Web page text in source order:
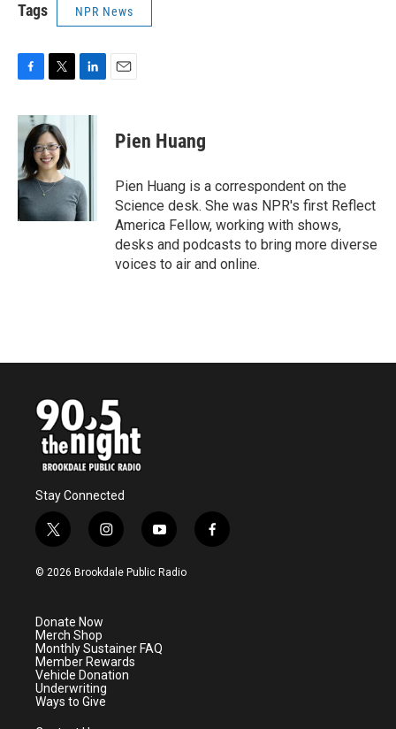
Tags NPR News
c
b
o
o
k
i
t
t
e
r
n
I
n
Pien Huang
Pien Huang is a correspondent on the
Science desk. She was NPR's first Reflect
America Fellow, working with shows,
desks and podcasts to bring more diverse
voices to air and online.
Stay Connected
t
w
i
e
r
i
n
s
a
m
y
o
u
f
a
© 2026 Brookdale Public Radio
Donate Now
Merch Shop
Monthly Sustainer FAQ
Member Rewards
Vehicle Donation
Underwriting
Ways to Give